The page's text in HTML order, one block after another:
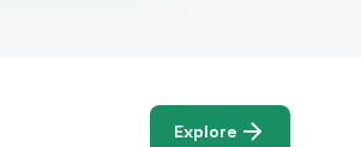
Explore